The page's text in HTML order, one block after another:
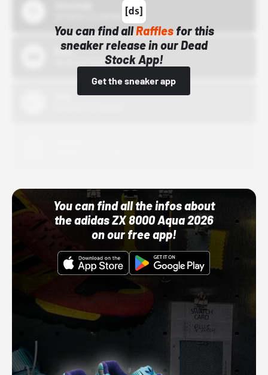
You can find allRafflesfor this
sneaker release in our Dead
Stock App!
Get the sneaker app
Bstn
10/01/22 12:00 AM
You can find all the infos about
the adidas ZX 8000 Aqua 2026
on our free app!